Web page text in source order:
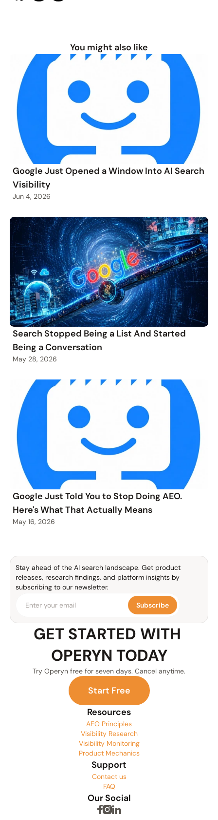
You might also like
Google Just Opened a Window Into AI Search
Visibility
Jun 4, 2026
Search Stopped Being a List And Started
Being a Conversation
May 28, 2026
Google Just Told You to Stop Doing AEO.
Here's What That Actually Means
May 16, 2026
Stay ahead of the AI search landscape. Get product
releases, research findings, and platform insights by
subscribing to our newsletter.
Subscribe
GET STARTED WITH
OPERYN TODAY
Try Operyn free for seven days. Cancel anytime.
Start Free
Resources
AEO Principles
Visibility Research
Visibility Monitoring
Product Mechanics
Support
Contact us
FAQ
Our Social